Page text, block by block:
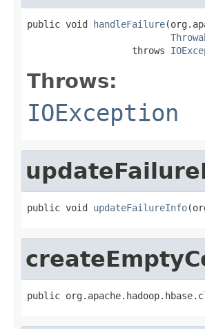
public void handleFailure
                   throws
Throws:
IOException
public void updateFailureInfo
public